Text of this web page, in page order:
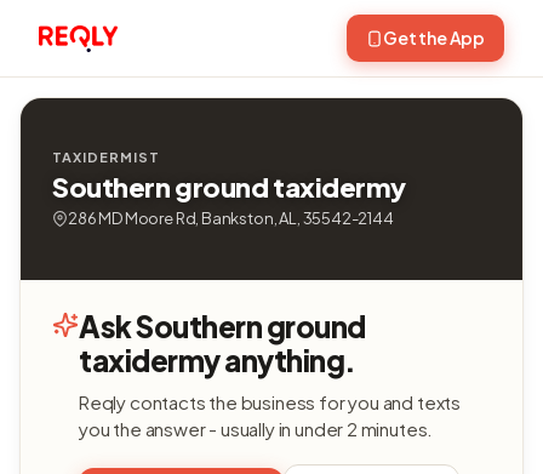
Get the App
TAXIDERMIST
Southern ground taxidermy
286 MD Moore Rd, Bankston, AL, 35542-2144
Ask Southern ground
taxidermy anything.
Reqly contacts the business for you and texts
you the answer - usually in under 2 minutes.